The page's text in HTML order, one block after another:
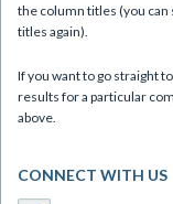
the column titles (you can
titles again).
If you want to go straight
results for a particular
above.
CONNECT WITH US